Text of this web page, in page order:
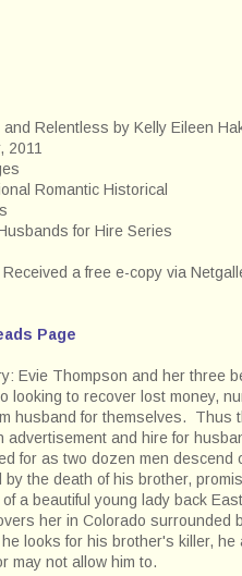
and Relentless by Kelly Eileen
2011
Romantic Historical
for Hire Series
a free e-copy via
Page
Evie Thompson and her three
looking to recover lost money,
husband for themselves. Thus
advertisement and hire for
for as two dozen men
by the death of his brother,
of a beautiful young lady back
her in Colorado surrounded
looks for his brother's killer, he
may not allow him to.